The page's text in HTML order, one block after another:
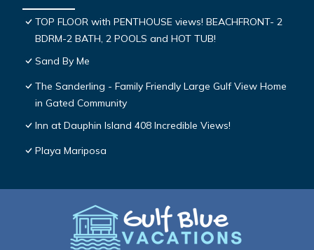
TOP FLOOR with PENTHOUSE views! BEACHFRONT- 2
BDRM-2 BATH, 2 POOLS and HOT TUB!
Sand By Me
The Sanderling - Family Friendly Large Gulf View Home
in Gated Community
Inn at Dauphin Island 408 Incredible Views!
Playa Mariposa